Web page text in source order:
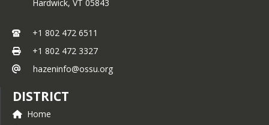
Hardwick, VT 05843
+1 802 472 6511
+1 802 472 3327
hazeninfo@ossu.org
DISTRICT
Home